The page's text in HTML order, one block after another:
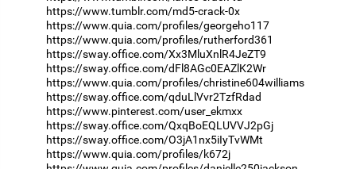
https://www.tumblr.com/md5-crack-0x
https://www.quia.com/profiles/georgeho117
https://www.quia.com/profiles/rutherford361
https://sway.office.com/Xx3MluXnlR4JeZT9
https://sway.office.com/dFl8AGc0EAZlK2Wr
https://www.quia.com/profiles/christine604williams
https://sway.office.com/qduLlVvr2TzfRdad
https://www.pinterest.com/user_ekmxx
https://sway.office.com/QxqBoEQLUVVJ2pGj
https://sway.office.com/O3jA1nx5iIyTvWMt
https://www.quia.com/profiles/k672j